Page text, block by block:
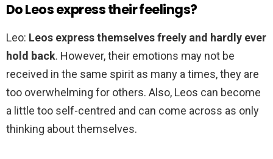
Do Leos express their feelings?
Leo: Leos express themselves freely and hardly ever
hold back. However, their emotions may not be
received in the same spirit as many a times, they are
too overwhelming for others. Also, Leos can become
a little too self-centred and can come across as only
thinking about themselves.